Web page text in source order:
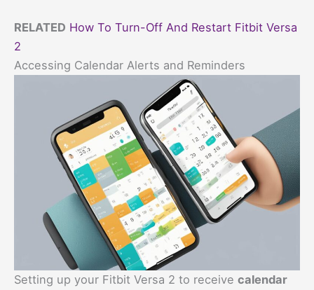
RELATED How To Turn-Off And Restart Fitbit Versa
2
Accessing Calendar Alerts and Reminders
Setting up your Fitbit Versa 2 to receive calendar